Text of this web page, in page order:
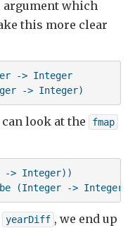
argument which
this more clear
-> Integer
-> Integer)
can look at the fmap
-> Integer))
(Integer -> Integer)
yearDiff , we end up